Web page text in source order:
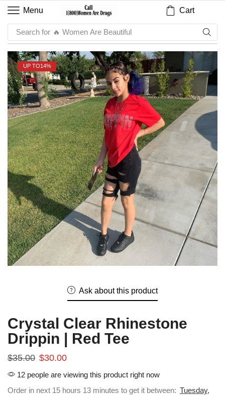
Menu Cart
Search for 🔥 Women Are Beautiful
UP TO14%
Ask about this product
Crystal Clear Rhinestone
Drippin | Red Tee
$35.00 $30.00
12 people are viewing this product right now
Order in next 15 hours 13 minutes to get it between: Tuesday,